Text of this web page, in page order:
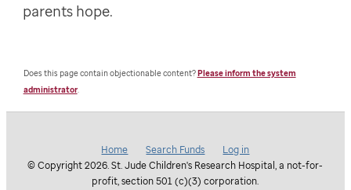
parents hope.
Does this page contain objectionable content?Please inform the system
administrator.
Home Search Funds
Log in
© Copyright 2026. St. Jude Children's Research Hospital, a not-for-
profit, section 501 (c)(3) corporation.